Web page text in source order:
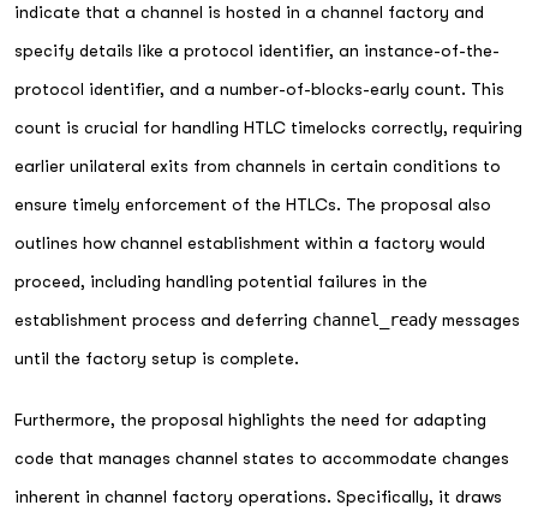
indicate that a channel is hosted in a channel factory and
specify details like a protocol identifier, an instance-of-the-
protocol identifier, and a number-of-blocks-early count. This
count is crucial for handling HTLC timelocks correctly, requiring
earlier unilateral exits from channels in certain conditions to
ensure timely enforcement of the HTLCs. The proposal also
outlines how channel establishment within a factory would
proceed, including handling potential failures in the
establishment process and deferring channel_ready messages
until the factory setup is complete.
Furthermore, the proposal highlights the need for adapting
code that manages channel states to accommodate changes
inherent in channel factory operations. Specifically, it draws